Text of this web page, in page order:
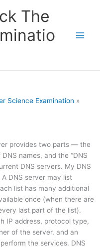
The
Science Examination »
provides two parts — the
names, and the “DNS
DNS servers. My DNS
DNS server may list
list has many additional
once (when there are
last part of the list).
IP address, protocol type,
of the server, and an
the services. DNS